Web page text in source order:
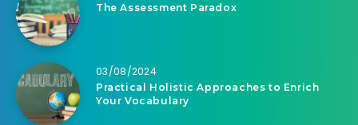
The Assessment Paradox
03/08/2024
Practical Holistic Approaches to Enrich
Your Vocabulary